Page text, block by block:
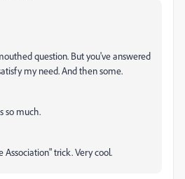
question. But you've answered
my need. And then some.
so much.
Association" trick. Very cool.